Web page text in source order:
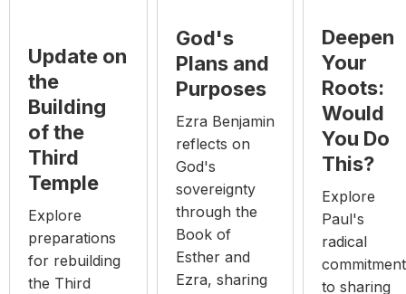
Update on
the
Building
of the
Third
Temple
Explore
preparations
for rebuilding
the Third
God's
Plans and
Purposes
Ezra Benjamin
reflects on
God's
sovereignty
through the
Book of
Esther and
Ezra, sharing
Deepen
Your
Roots:
Would
You Do
This?
Explore
Paul's
radical
commitment
to sharing